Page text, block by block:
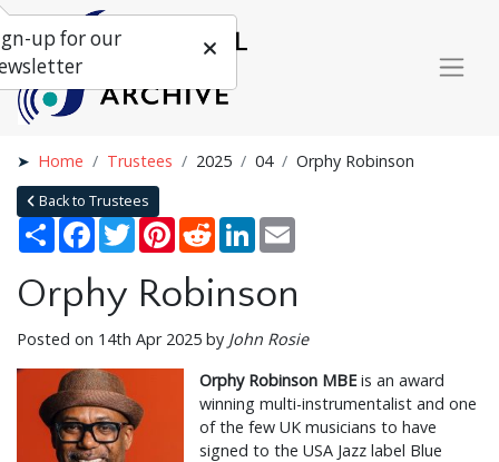
Home Trustees 2025 04 Orphy Robinson
Back to Trustees
Share Facebook
TwitterPinterestRedditLinkedIn
Orphy Robinson
Posted on 14th Apr 2025 by John Rosie
Orphy Robinson MBEis an award
winning multi-instrumentalist and one
of the few UK musicians to have
signed to the USA Jazz label Blue
up for our